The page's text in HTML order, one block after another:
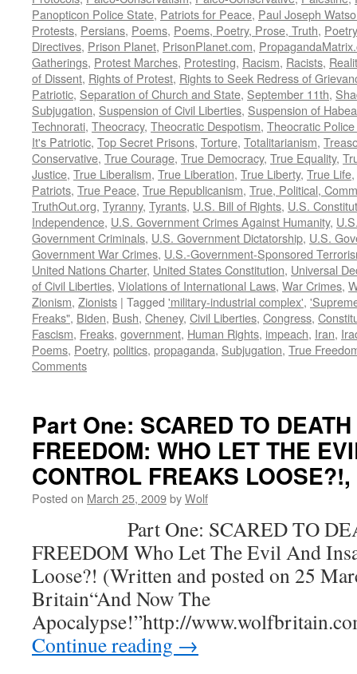
Panopticon Police State, Patriots for Peace, Paul Joseph
Protests, Persians, Poems, Poems, Poetry, Prose, Truth, Poetry
Directives, Prison Planet, PrisonPlanet.com,
Gatherings, Protest Marches, Protesting, Racism, Racists,
of Dissent, Rights of Protest, Rights to Seek Redress of
Patriotic, Separation of Church and State, September 11th,
Subjugation, Suspension of Civil Liberties, Suspension of
Technorati, Theocracy, Theocratic Despotism, Theocratic
It's Patriotic, Top Secret Prisons, Torture, Totalitarianism,
Conservative, True Courage, True Democracy, True Equality,
Justice, True Liberalism, True Liberation, True Liberty, True Life,
Patriots, True Peace, True Republicanism, True, Political,
TruthOut.org, Tyranny, Tyrants, U.S. Bill of Rights, U.S.
Independence, U.S. Government Crimes Against Humanity,
Government Criminals, U.S. Government Dictatorship, U.S.
Government War Crimes, U.S.-Government-Sponsored
United Nations Charter, United States Constitution, Universal
of Civil Liberties, Violations of International Laws, War Crimes,
Zionism, Zionists | Tagged 'military-industrial complex',
Freaks", Biden, Bush, Cheney, Civil Liberties, Congress,
Fascism, Freaks, government, Human Rights, impeach, Iran,
Poems, Poetry, politics, propaganda, Subjugation, True
Comments
Part One: SCARED TO
FREEDOM: WHO LET THE
CONTROL FREAKS
Posted on March 25, 2009byWolf
Part One: SCARED TO
FREEDOM Who Let The Evil And
Loose?! (Written and posted on 25
Britain“And Now The
Apocalypse!”http://
Continue reading →